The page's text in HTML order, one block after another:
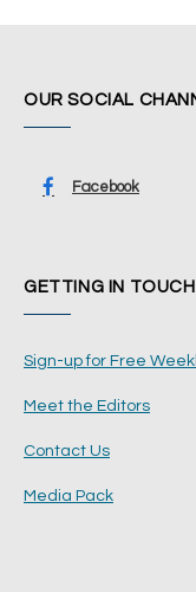
OUR SOCIAL
Facebook
GETTING IN TOUCH
Sign-up for Free
Meet the Editors
Contact Us
Media Pack